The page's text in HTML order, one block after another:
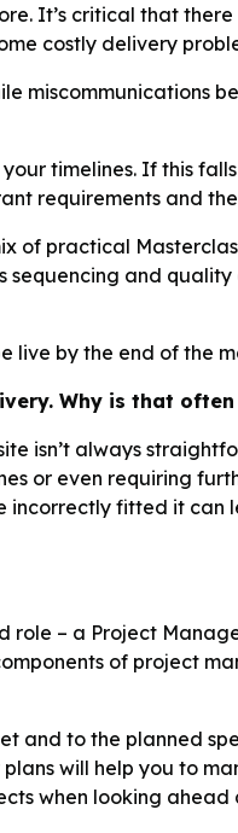
It’s critical that
costly delivery
miscommunications
timelines. If this
requirements and
of practical
sequencing and
live by the end of the
Why is that often
isn’t always
or even requiring
incorrectly fitted it
role – a Project
of project
and to the planned
will help you to
when looking